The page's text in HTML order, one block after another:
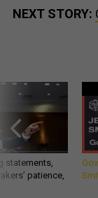
NEXT STORY:
statements,
patience,